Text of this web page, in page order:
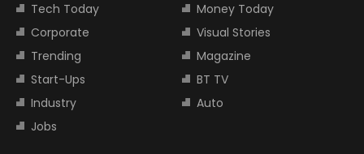
Tech Today
Money Today
Corporate
Visual Stories
Trending
Magazine
Start-Ups
BT TV
Industry
Auto
Jobs